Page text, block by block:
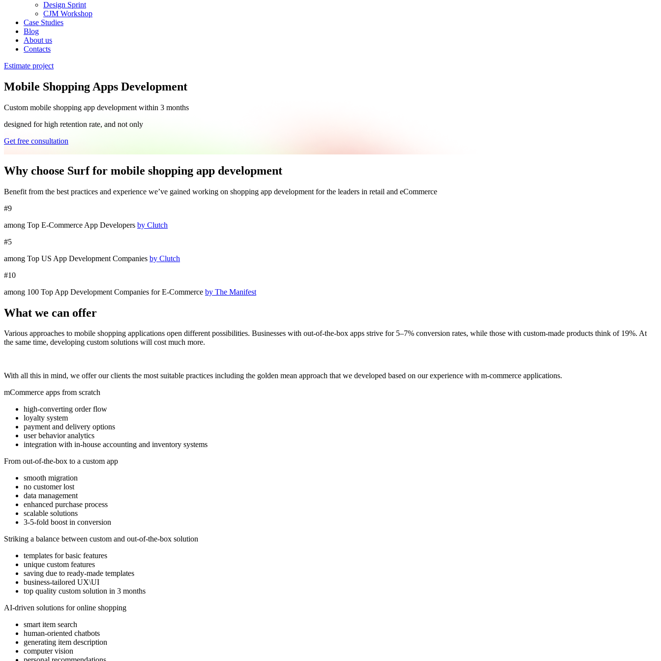
Design Sprint
CJM Workshop
Case Studies
Blog
About us
Contacts
Estimate project
Mobile Shopping Apps Development
Custom mobile shopping app development within 3 months
designed for high retention rate, and not only
Get free consultation
Why choose Surf for mobile shopping app development
Benefit from the best practices and experience we’ve gained working on shopping app development for the leaders in retail and eCommerce
#9
among Top E-Commerce App Developers by Clutch
#5
among Top US App Development Companies by Clutch
#10
among 100 Top App Development Companies for E-Commerce by The Manifest
What we can offer
Various approaches to mobile shopping applications open different possibilities. Businesses with out-of-the-box apps strive for 5–7% conversion rates, while those with custom-made products think of 19%. At
the same time, developing custom solutions will cost much more.
With all this in mind, we offer our clients the most suitable practices including the golden mean approach that we developed based on our experience with m-commerce applications.
mCommerce apps from scratch
high-converting order flow
loyalty system
payment and delivery options
user behavior analytics
integration with in-house accounting and inventory systems
From out-of-the-box to a custom app
smooth migration
no customer lost
data management
enhanced purchase process
scalable solutions
3-5-fold boost in conversion
Striking a balance between custom and out-of-the-box solution
templates for basic features
unique custom features
saving due to ready-made templates
business-tailored UX\UI
top quality custom solution in 3 months
AI-driven solutions for online shopping
smart item search
human-oriented chatbots
generating item description
computer vision